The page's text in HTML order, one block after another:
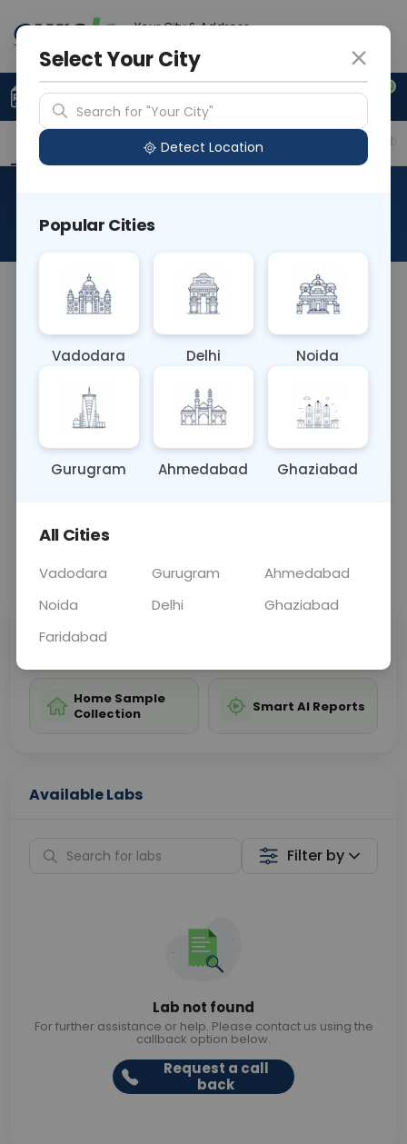
Your City & Address
0
Upload Prescription +91 921 810 2620
Overview Available Labs Price in Different
About This Test
The Hb Core IgM blood test detects
or acute hepatitis B virus (HBV) infection. It aids in
diagnosing acute HBV infection and distinguishing
it from chronic infection or vaccination.
Sample Type Results Fasting
Sabhi Labs, Sahi
Home Sample
Collection
Smart AI Reports
Available Labs
Filter by
Lab not found
For further assistance or help. Please contact us using the
callback option below.
Request a call
back
Select Your City
Search for "Your City"
Detect Location
Popular Cities
Vadodara Delhi Noida
Gurugram Ahmedabad Ghaziabad
All Cities
Vadodara Gurugram
Ahmedabad
Noida
Delhi
Ghaziabad
Faridabad